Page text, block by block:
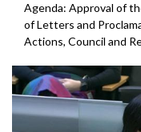
Agenda: Approval of
of Letters and
Actions, Council and